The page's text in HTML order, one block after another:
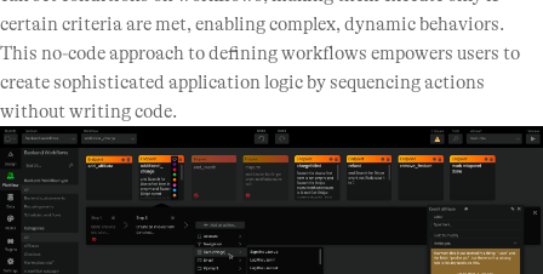
certain criteria are met, enabling complex, dynamic behaviors.
This no-code approach to defining workflows empowers users to
create sophisticated application logic by sequencing actions
without writing code.